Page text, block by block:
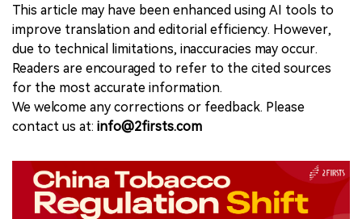
This article may have been enhanced using AI tools to
improve translation and editorial efficiency. However,
due to technical limitations, inaccuracies may occur.
Readers are encouraged to refer to the cited sources
for the most accurate information.
We welcome any corrections or feedback. Please
contact us at: info@2firsts.com